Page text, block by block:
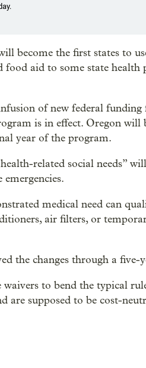
become the first states to
aid to some state health
of new federal
is in effect. Oregon will
year of the program.
related social needs”
medical need can
air filters, or
the changes through a five-
to bend the typical
are supposed to be cost-